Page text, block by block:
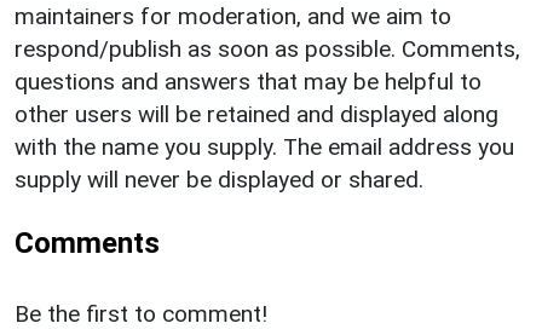
maintainers for moderation, and we aim to
respond/publish as soon as possible. Comments,
questions and answers that may be helpful to
other users will be retained and displayed along
with the name you supply. The email address you
supply will never be displayed or shared.
Comments
Be the first to comment!